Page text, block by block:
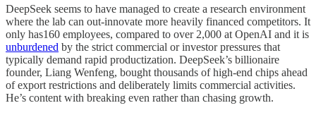
DeepSeek seems to have managed to create a research environment
where the lab can out-innovate more heavily financed competitors. It
only has160 employees, compared to over 2,000 at OpenAI and it is
unburdened by the strict commercial or investor pressures that
typically demand rapid productization. DeepSeek’s billionaire
founder, Liang Wenfeng, bought thousands of high-end chips ahead
of export restrictions and deliberately limits commercial activities.
He’s content with breaking even rather than chasing growth.